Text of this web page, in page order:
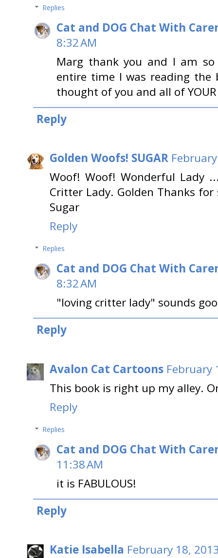
Replies
Cat and DOG Chat With
8:32 AM
Marg thank you and I am
entire time I was reading the
thought of you and all of
Reply
Golden Woofs! SUGAR
Woof! Woof! Wonderful Lady
Critter Lady. Golden Thanks
Sugar
Reply
Replies
Cat and DOG Chat With
8:32 AM
"loving critter lady" sounds
Reply
Avalon Cat Cartoons February
This book is right up my alley.
Reply
Replies
Cat and DOG Chat With
11:38 AM
it is FABULOUS!
Reply
Katie Isabella February 18,